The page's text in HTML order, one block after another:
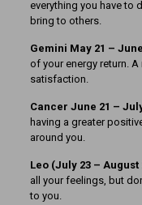
everything you have to
bring to others.
Gemini May 21 –
of your energy return.
satisfaction.
Cancer June 21 –
having a greater
around you.
Leo (July 23 – August
all your feelings, but
to you.